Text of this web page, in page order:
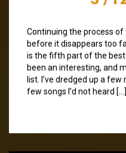
Continuing the process
before it disappears too
is the fifth part of the
been an interesting, and
list. I’ve dredged up a
few songs I’d not heard […]